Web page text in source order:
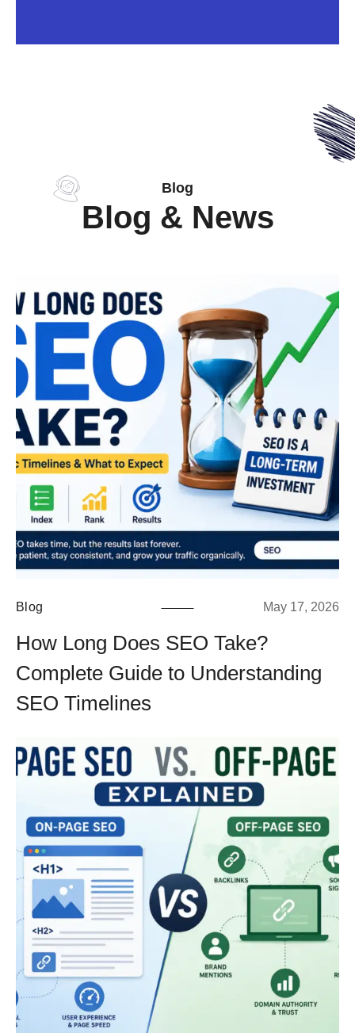
Blog
Blog & News
Blog May 17, 2026
How Long Does SEO Take?
Complete Guide to Understanding
SEO Timelines